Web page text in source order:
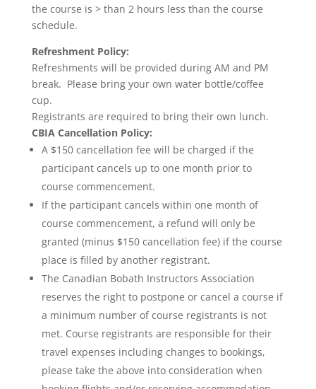
the course is > than 2 hours less than the course
schedule.
Refreshment Policy:
Refreshments will be provided during AM and PM
break. Please bring your own water bottle/coffee
cup.
Registrants are required to bring their own lunch.
CBIA Cancellation Policy:
A $150 cancellation fee will be charged if the
participant cancels up to one month prior to
course commencement.
If the participant cancels within one month of
course commencement, a refund will only be
granted (minus $150 cancellation fee) if the course
place is filled by another registrant.
The Canadian Bobath Instructors Association
reserves the right to postpone or cancel a course if
a minimum number of course registrants is not
met. Course registrants are responsible for their
travel expenses including changes to bookings,
please take the above into consideration when